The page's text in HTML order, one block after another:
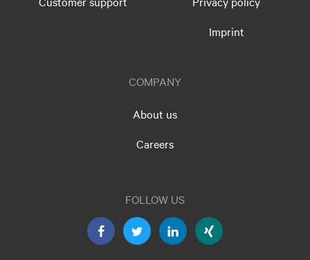
Imprint
COMPANY
About us
Careers
FOLLOW US